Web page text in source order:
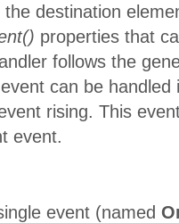
VINET
alcools
Chevalier
9/
MAGAA
Alimentari
Riuniti
TORTU
Tortuga
8/
destination
properties that
follows the
event can be
rising. This
event.
event (named